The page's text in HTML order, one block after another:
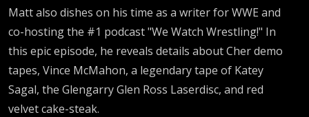
Matt also dishes on his time as a writer for WWE and
co-hosting the #1 podcast "We Watch Wrestling!" In
this epic episode, he reveals details about Cher demo
tapes, Vince McMahon, a legendary tape of Katey
Sagal, the Glengarry Glen Ross Laserdisc, and red
velvet cake-steak.